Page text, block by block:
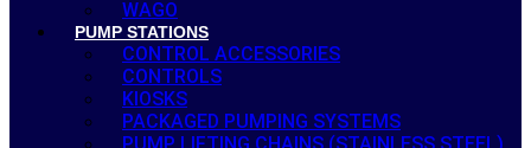
WAGO
PUMP STATIONS
CONTROL ACCESSORIES
CONTROLS
KIOSKS
PACKAGED PUMPING SYSTEMS